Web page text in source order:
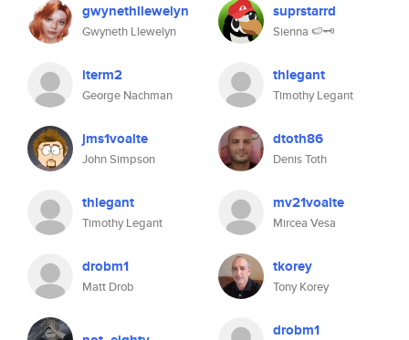
gwynethllewelyn
Gwyneth Llewelyn
iterm2
George Nachman
jms1voalte
John Simpson
thlegant
Timothy Legant
drobm1
Matt Drob
suprstarrd
Sienna 🍉🗝️
thlegant
Timothy Legant
dtoth86
Denis Toth
mv21voalte
Mircea Vesa
tkorey
Tony Korey
drobm1